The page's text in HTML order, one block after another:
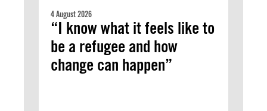
4 August 2026
“I know what it feels like to
be a refugee and how
change can happen”